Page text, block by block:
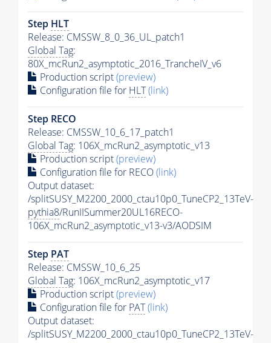
Step HLT
Release: CMSSW_8_0_36_UL_patch1
Global Tag:
80X_mcRun2_asymptotic_2016_TrancheIV_v6
Production script(preview)
Configuration file for HLT(link)
Step RECO
Release: CMSSW_10_6_17_patch1
Global Tag: 106X_mcRun2_asymptotic_v13
Production script(preview)
Configuration file for RECO(link)
Output dataset:
/splitSUSY_M2200_2000_ctau10p0_TuneCP2_13TeV-
pythia8/RunIISummer20UL16RECO-
106X_mcRun2_asymptotic_v13-v3/AODSIM
Step PAT
Release: CMSSW_10_6_25
Global Tag: 106X_mcRun2_asymptotic_v17
Production script(preview)
Configuration file for PAT(link)
Output dataset:
/splitSUSY_M2200_2000_ctau10p0_TuneCP2_13TeV-